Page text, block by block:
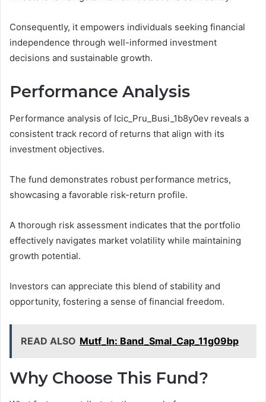
Consequently, it empowers individuals seeking financial
independence through well-informed investment
decisions and sustainable growth.
Performance Analysis
Performance analysis of Icic_Pru_Busi_1b8y0ev reveals a
consistent track record of returns that align with its
investment objectives.
The fund demonstrates robust performance metrics,
showcasing a favorable risk-return profile.
A thorough risk assessment indicates that the portfolio
effectively navigates market volatility while maintaining
growth potential.
Investors can appreciate this blend of stability and
opportunity, fostering a sense of financial freedom.
READ ALSO Mutf_In: Band_Smal_Cap_11g09bp
Why Choose This Fund?